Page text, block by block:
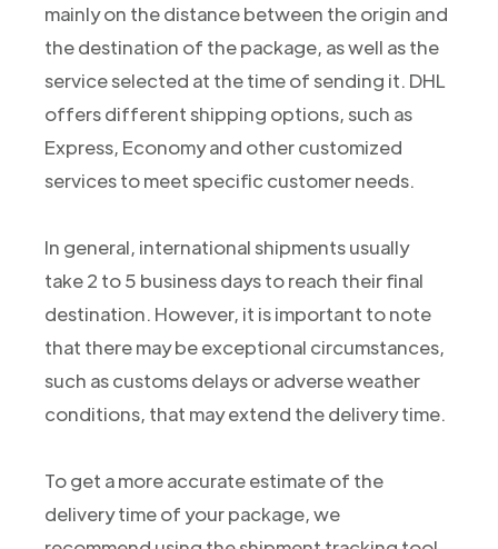
mainly on the distance between the origin and
the destination of the package, as well as the
service selected at the time of sending it. DHL
offers different shipping options, such as
Express, Economy and other customized
services to meet specific customer needs.
In general, international shipments usually
take 2 to 5 business days to reach their final
destination. However, it is important to note
that there may be exceptional circumstances,
such as customs delays or adverse weather
conditions, that may extend the delivery time.
To get a more accurate estimate of the
delivery time of your package, we